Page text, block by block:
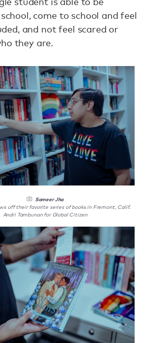
come to school and feel
and not feel scared or
they are.
Sameer Jha
off their favorite series of books in Fremont, Calif.
Andri Tambunan for Global Citizen